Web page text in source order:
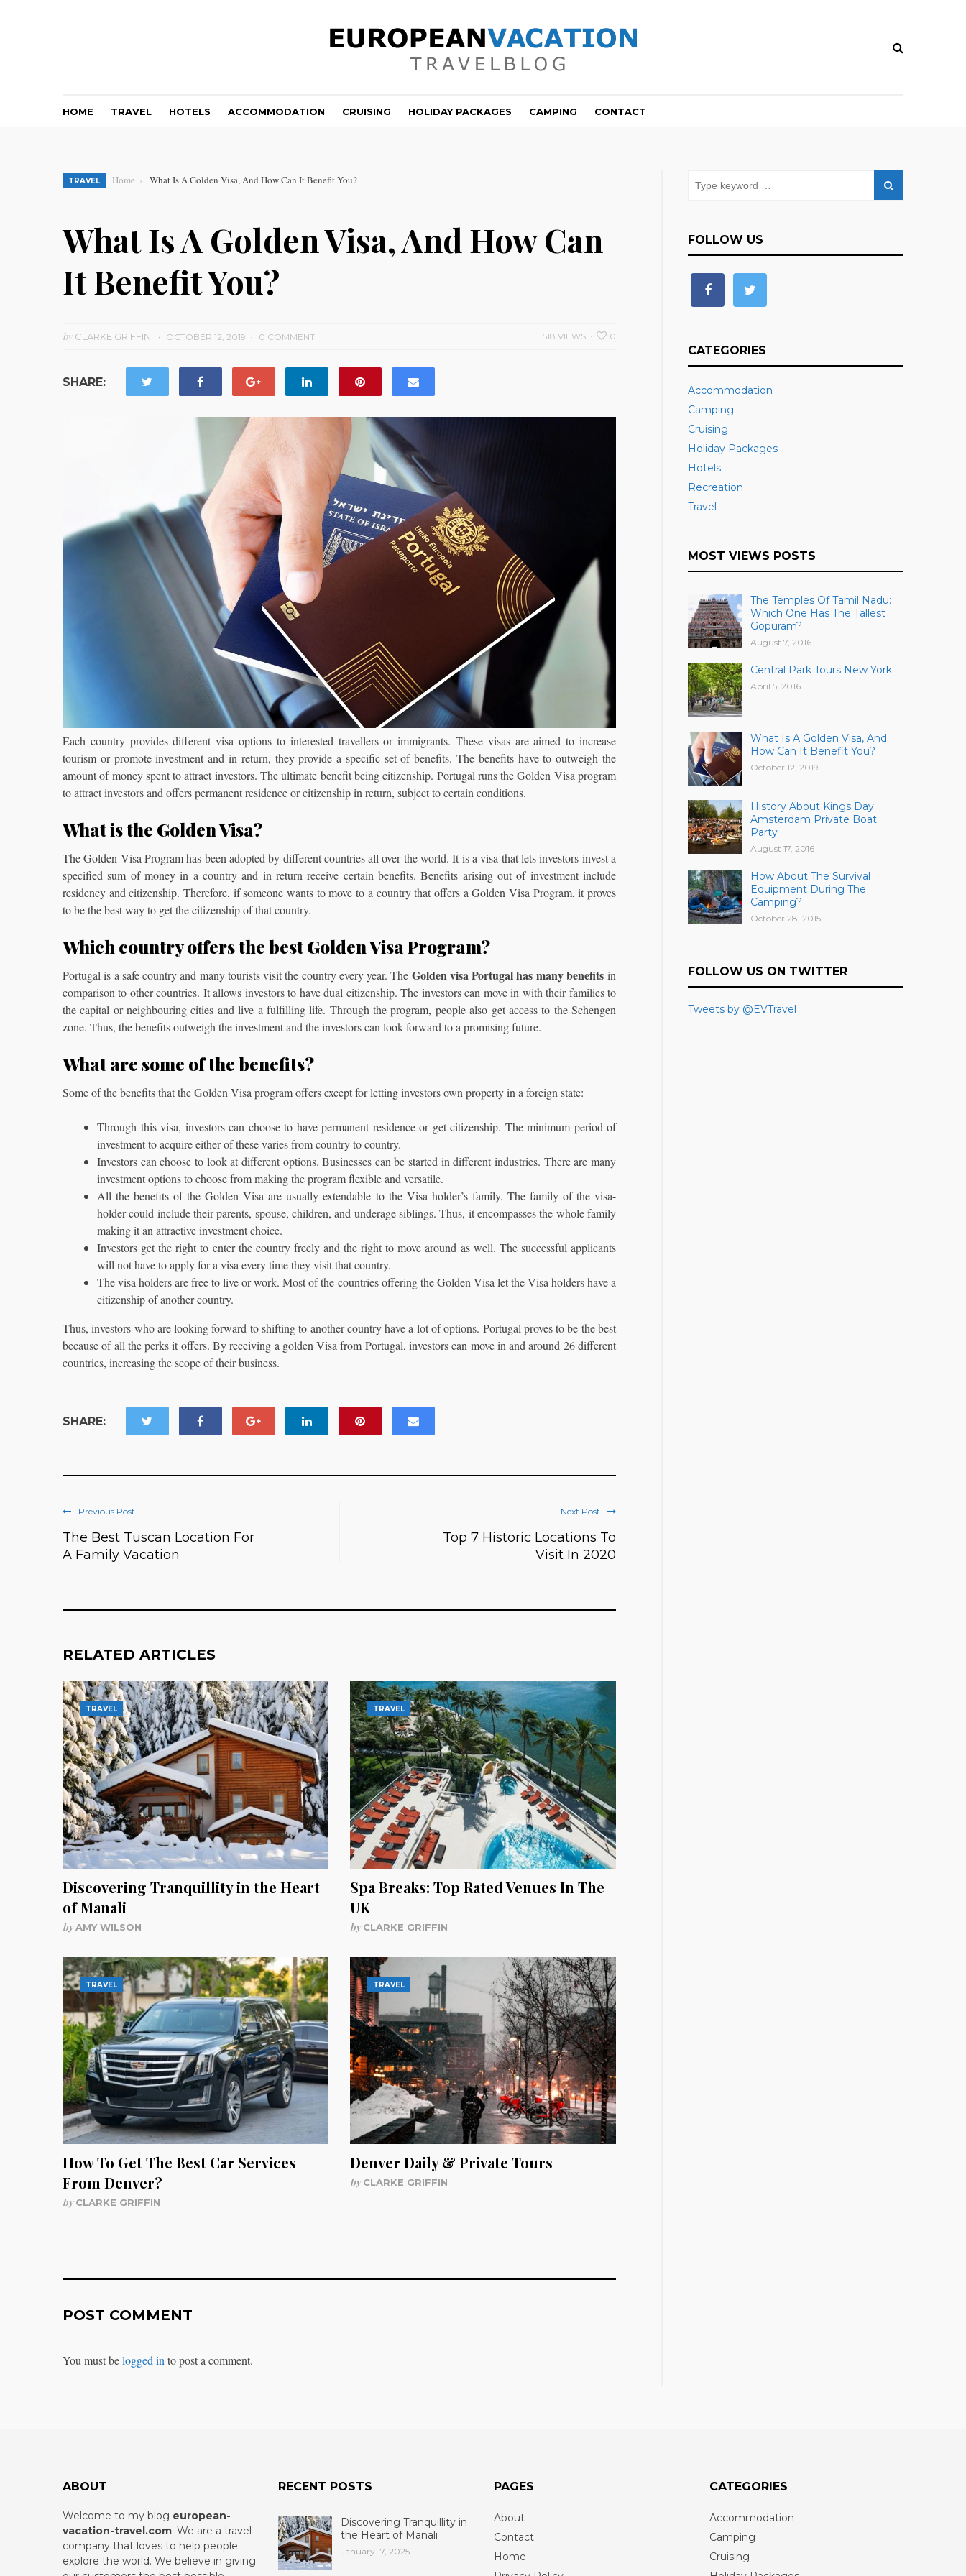
HOME TRAVEL HOTELS ACCOMMODATION CRUISING HOLIDAY PACKAGES CAMPING CONTACT
TRAVEL Home What Is A Golden Visa, And How Can It Benefit You?
What Is A Golden Visa, And How Can
It Benefit You?
byCLARKE GRIFFIN OCTOBER 12, 2019 0 COMMENT 0
518 VIEWS
SHARE:
Each country provides different visa options to interested travellers or immigrants. These visas are aimed to increase
tourism or promote investment and in return, they provide a specific set of benefits. The benefits have to outweigh the
amount of money spent to attract investors. The ultimate benefit being citizenship. Portugal runs the Golden Visa program
to attract investors and offers permanent residence or citizenship in return, subject to certain conditions.
What is the Golden Visa?
The Golden Visa Program has been adopted by different countries all over the world. It is a visa that lets investors invest a
specified sum of money in a country and in return receive certain benefits. Benefits arising out of investment include
residency and citizenship. Therefore, if someone wants to move to a country that offers a Golden Visa Program, it proves
to be the best way to get the citizenship of that country.
Which country offers the best Golden Visa Program?
Portugal is a safe country and many tourists visit the country every year. The Golden visa Portugal has many benefits in
comparison to other countries. It allows investors to have dual citizenship. The investors can move in with their families to
the capital or neighbouring cities and live a fulfilling life. Through the program, people also get access to the Schengen
zone. Thus, the benefits outweigh the investment and the investors can look forward to a promising future.
What are some of the benefits?
Some of the benefits that the Golden Visa program offers except for letting investors own property in a foreign state:
Through this visa, investors can choose to have permanent residence or get citizenship. The minimum period of
investment to acquire either of these varies from country to country.
Investors can choose to look at different options. Businesses can be started in different industries. There are many
investment options to choose from making the program flexible and versatile.
All the benefits of the Golden Visa are usually extendable to the Visa holder’s family. The family of the visa-
holder could include their parents, spouse, children, and underage siblings. Thus, it encompasses the whole family
making it an attractive investment choice.
Investors get the right to enter the country freely and the right to move around as well. The successful applicants
will not have to apply for a visa every time they visit that country.
The visa holders are free to live or work. Most of the countries offering the Golden Visa let the Visa holders have a
citizenship of another country.
Thus, investors who are looking forward to shifting to another country have a lot of options. Portugal proves to be the best
because of all the perks it offers. By receiving a golden Visa from Portugal, investors can move in and around 26 different
countries, increasing the scope of their business.
SHARE:
Previous Post
The Best Tuscan Location For
A Family Vacation
Next Post
Top 7 Historic Locations To
Visit In 2020
RELATED ARTICLES
TRAVEL
Discovering Tranquillity in the Heart
of Manali
byAMY WILSON
TRAVEL
Spa Breaks: Top Rated Venues In The
UK
byCLARKE GRIFFIN
TRAVEL
How To Get The Best Car Services
From Denver?
byCLARKE GRIFFIN
TRAVEL
Denver Daily & Private Tours
byCLARKE GRIFFIN
POST COMMENT
You must belogged in to post a comment.
FOLLOW US
CATEGORIES
Accommodation
Camping
Cruising
Holiday Packages
Hotels
Recreation
Travel
MOST VIEWS POSTS
The Temples Of Tamil Nadu:
Which One Has The Tallest
Gopuram?
August 7, 2016
Central Park Tours New York
April 5, 2016
What Is A Golden Visa, And
How Can It Benefit You?
October 12, 2019
History About Kings Day
Amsterdam Private Boat
Party
August 17, 2016
How About The Survival
Equipment During The
Camping?
October 28, 2015
FOLLOW US ON TWITTER
Tweets by @EVTravel
ABOUT
Welcome to my blog european-
vacation-travel.com. We are a travel
company that loves to help people
explore the world. We believe in giving
RECENT POSTS
Discovering Tranquillity in
the Heart of Manali
January 17, 2025
PAGES
About
Contact
Home
CATEGORIES
Accommodation
Camping
Cruising